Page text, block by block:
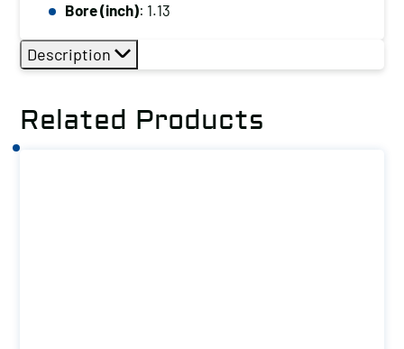
Bore (inch): 1.13
Description
Related Products